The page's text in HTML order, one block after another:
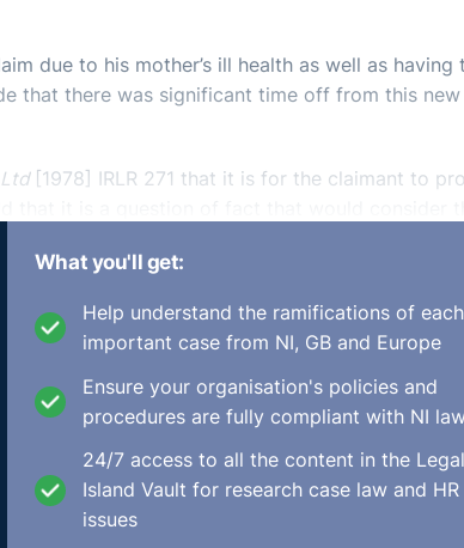
due to his mother’s ill health as well as having
that there was significant time off from this
[1978] IRLR 271 that it is for the claimant to
held that as the law currently stands the
The claimant’s case was dismissed as it was
(covered last week) and the news that this
see claims based upon unauthorised
What you'll get:
Help understand the ramifications of each
important case from NI, GB and Europe
Ensure your organisation's policies and
procedures are fully compliant with NI
24/7 access to all the content in the Legal
Island Vault for research case law and HR
issues